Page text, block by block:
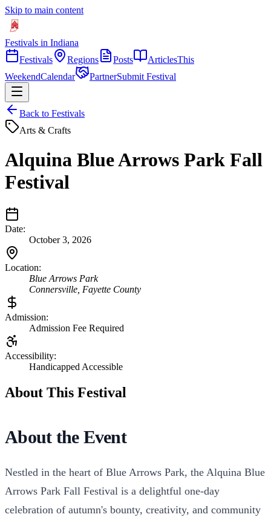
Skip to main content
Festivals in Indiana
Festivals
Regions Posts ArticlesThis
WeekendCalendar PartnerSubmit Festival
Back to Festivals
Arts & Crafts
Alquina Blue Arrows Park Fall
Festival
Date:
October 3, 2026
Location:
Blue Arrows Park
Connersville Fayette County
Admission:
Admission Fee Required
Accessibility:
Handicapped Accessible
About This Festival
About the Event
Nestled in the heart of Blue Arrows Park, the Alquina Blue
Arrows Park Fall Festival is a delightful one-day
celebration of autumn's bounty, creativity, and community